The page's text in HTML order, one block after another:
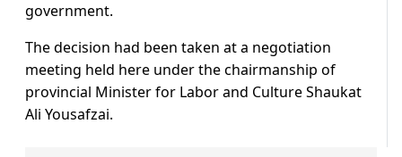
government.
The decision had been taken at a negotiation
meeting held here under the chairmanship of
provincial Minister for Labor and Culture Shaukat
Ali Yousafzai.